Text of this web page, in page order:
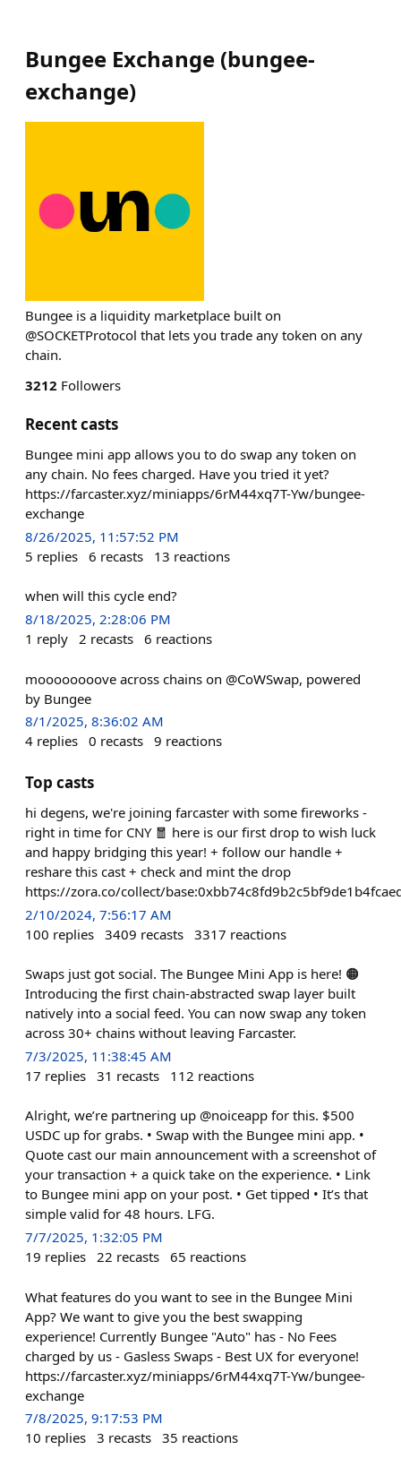
Bungee Exchange (bungee-
exchange)
Bungee is a liquidity marketplace built on
@SOCKETProtocol that lets you trade any token on any
chain.
3212 Followers
Recent casts
Bungee mini app allows you to do swap any token on
any chain. No fees charged. Have you tried it yet?
https://farcaster.xyz/miniapps/6rM44xq7T-Yw/bungee-
exchange
8/26/2025, 11:57:52 PM
5 replies 6 recasts 13 reactions
when will this cycle end?
8/18/2025, 2:28:06 PM
1 reply 2 recasts 6 reactions
moooooooove across chains on @CoWSwap, powered
by Bungee
8/1/2025, 8:36:02 AM
4 replies 0 recasts 9 reactions
Top casts
hi degens, we're joining farcaster with some fireworks -
right in time for CNY 🧧 here is our first drop to wish luck
and happy bridging this year! + follow our handle +
reshare this cast + check and mint the drop
https://zora.co/collect/
2/10/2024, 7:56:17 AM
100 replies 3409 recasts 3317 reactions
Swaps just got social. The Bungee Mini App is here! 🟠
Introducing the first chain-abstracted swap layer built
natively into a social feed. You can now swap any token
across 30+ chains without leaving Farcaster.
7/3/2025, 11:38:45 AM
17 replies 31 recasts 112 reactions
Alright, we’re partnering up @noiceapp for this. $500
USDC up for grabs. • Swap with the Bungee mini app. •
Quote cast our main announcement with a screenshot of
your transaction + a quick take on the experience. • Link
to Bungee mini app on your post. • Get tipped • It’s that
simple valid for 48 hours. LFG.
7/7/2025, 1:32:05 PM
19 replies 22 recasts 65 reactions
What features do you want to see in the Bungee Mini
App? We want to give you the best swapping
experience! Currently Bungee "Auto" has - No Fees
charged by us - Gasless Swaps - Best UX for everyone!
https://farcaster.xyz/miniapps/6rM44xq7T-Yw/bungee-
exchange
7/8/2025, 9:17:53 PM
10 replies 3 recasts 35 reactions